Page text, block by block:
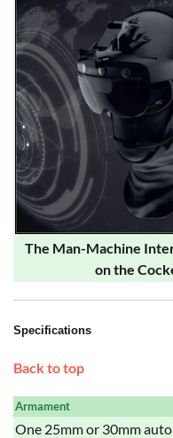
The Man-Machine
on the
Specifications
Back to top
Armament
One 25mm or 30mm